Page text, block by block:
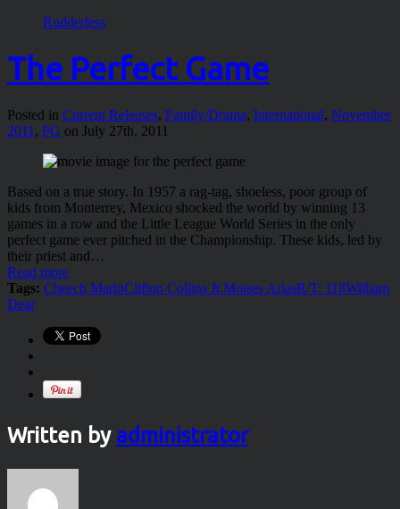
Rudderless
The Perfect Game
Posted in Current Releases, Family/Drama, International, November
2011 , PG on July 27th, 2011
Based on a true story. In 1957 a rag-tag, shoeless, poor group of
kids from Monterrey, Mexico shocked the world by winning 13
games in a row and the Little League World Series in the only
perfect game ever pitched in the Championship. These kids, led by
their priest and…
Read more
Tags: Cheech MarinClifton Collins Jr.Moises AriasR/T: 118William
Dear
Written by administrator